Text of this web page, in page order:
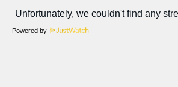
Powered by